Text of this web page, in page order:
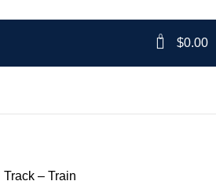
0 $0.00